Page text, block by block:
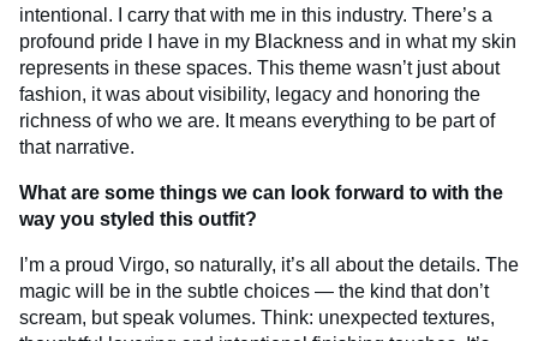
intentional. I carry that with me in this industry. There’s a
profound pride I have in my Blackness and in what my skin
represents in these spaces. This theme wasn’t just about
fashion, it was about visibility, legacy and honoring the
richness of who we are. It means everything to be part of
that narrative.
What are some things we can look forward to with the
way you styled this outfit?
I’m a proud Virgo, so naturally, it’s all about the details. The
magic will be in the subtle choices — the kind that don’t
scream, but speak volumes. Think: unexpected textures,